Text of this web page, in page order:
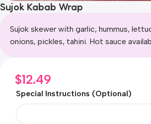
Sujok Kabab Wrap
Sujok skewer with garlic, hummus,
onions, pickles, tahini. Hot sauce
$12.49
Special Instructions (Optional)